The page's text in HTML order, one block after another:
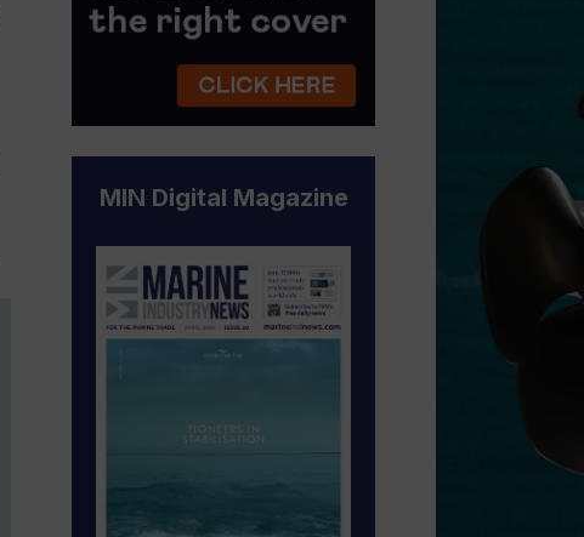
MIN Digital Magazine